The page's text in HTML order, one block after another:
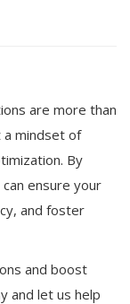
are more than
mindset of
By
ensure your
and foster
and boost
and let us help